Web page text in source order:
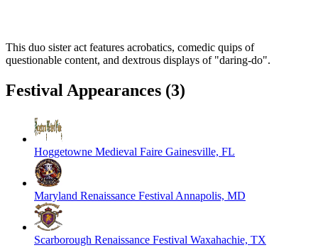
This duo sister act features acrobatics, comedic quips of
questionable content, and dextrous displays of "daring-do".
Festival Appearances (3)
Hoggetowne Medieval Faire Gainesville, FL
Maryland Renaissance Festival Annapolis, MD
Scarborough Renaissance Festival Waxahachie, TX